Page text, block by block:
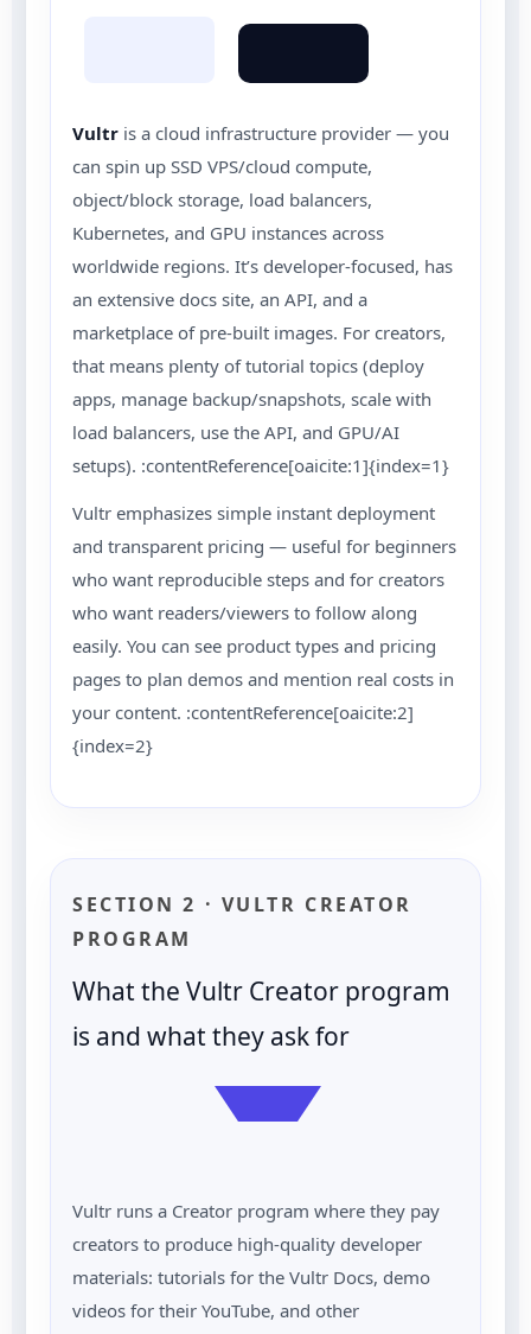
Vultr is a cloud infrastructure provider — you
can spin up SSD VPS/cloud compute,
object/block storage, load balancers,
Kubernetes, and GPU instances across
worldwide regions. It’s developer-focused, has
an extensive docs site, an API, and a
marketplace of pre-built images. For creators,
that means plenty of tutorial topics (deploy
apps, manage backup/snapshots, scale with
load balancers, use the API, and GPU/AI
setups). :contentReference[oaicite:1]{index=1}
Vultr emphasizes simple instant deployment
and transparent pricing — useful for beginners
who want reproducible steps and for creators
who want readers/viewers to follow along
easily. You can see product types and pricing
pages to plan demos and mention real costs in
your content. :contentReference[oaicite:2]
{index=2}
SECTION 2 · VULTR CREATOR
PROGRAM
What the Vultr Creator program
is and what they ask for
Vultr runs a Creator program where they pay
creators to produce high-quality developer
materials: tutorials for the Vultr Docs, demo
videos for their YouTube, and other